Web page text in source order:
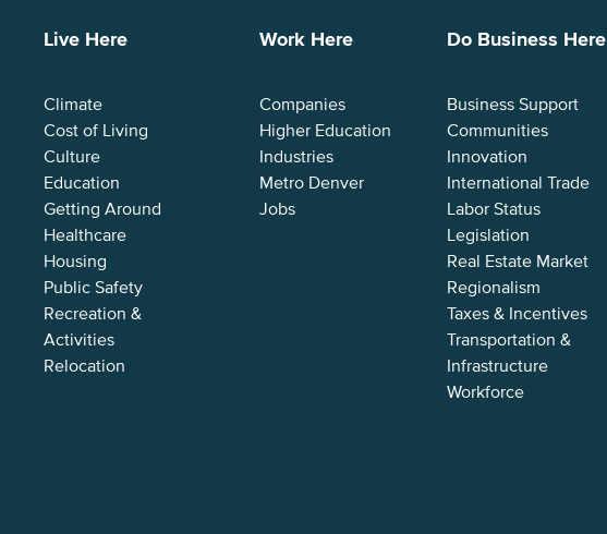
Live Here
Climate
Cost of Living
Culture
Education
Getting Around
Healthcare
Housing
Public Safety
Recreation &
Activities
Relocation
Work Here
Companies
Higher Education
Industries
Metro Denver
Jobs
Do Business Here
Business Support
Communities
Innovation
International Trade
Labor Status
Legislation
Real Estate Market
Regionalism
Taxes & Incentives
Transportation &
Infrastructure
Workforce